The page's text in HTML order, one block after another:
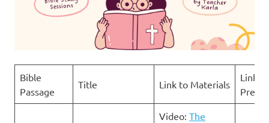
Bible
Passage
Title Link to Materials
Link to
Video: The